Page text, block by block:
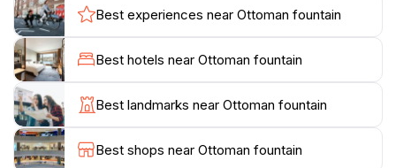
ideal backdrop for visitors wishing to soak in the local
atmosphere. As you meander through the cobbled
streets of Chania's old town, the Ottoman Fountain
acts as a focal point, drawing you into the historical
narrative of the city. Nearby, you can explore quaint
cafes, artisan shops, and bustling markets that offer a
taste of Cretan life. The fountain also provides a
perfect photo opportunity, with its scenic backdrop
Best experiences near Ottoman fountain
Best hotels near Ottoman fountain
Best landmarks near Ottoman fountain
Best shops near Ottoman fountain